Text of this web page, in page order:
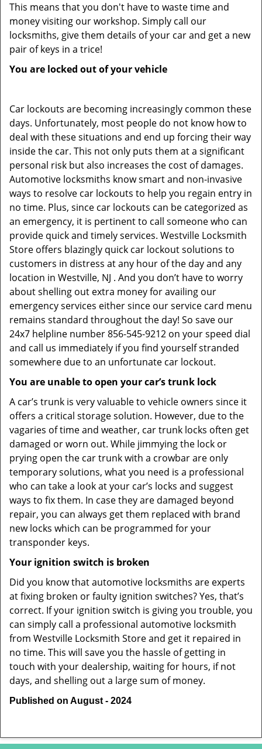
This means that you don't have to waste time and
money visiting our workshop. Simply call our
locksmiths, give them details of your car and get a new
pair of keys in a trice!
You are locked out of your vehicle
Car lockouts are becoming increasingly common these
days. Unfortunately, most people do not know how to
deal with these situations and end up forcing their way
inside the car. This not only puts them at a significant
personal risk but also increases the cost of damages.
Automotive locksmiths know smart and non-invasive
ways to resolve car lockouts to help you regain entry in
no time. Plus, since car lockouts can be categorized as
an emergency, it is pertinent to call someone who can
provide quick and timely services. Westville Locksmith
Store offers blazingly quick car lockout solutions to
customers in distress at any hour of the day and any
location in Westville, NJ . And you don’t have to worry
about shelling out extra money for availing our
emergency services either since our service card menu
remains standard throughout the day! So save our
24x7 helpline number 856-545-9212 on your speed dial
and call us immediately if you find yourself stranded
somewhere due to an unfortunate car lockout.
You are unable to open your car’s trunk lock
A car’s trunk is very valuable to vehicle owners since it
offers a critical storage solution. However, due to the
vagaries of time and weather, car trunk locks often get
damaged or worn out. While jimmying the lock or
prying open the car trunk with a crowbar are only
temporary solutions, what you need is a professional
who can take a look at your car’s locks and suggest
ways to fix them. In case they are damaged beyond
repair, you can always get them replaced with brand
new locks which can be programmed for your
transponder keys.
Your ignition switch is broken
Did you know that automotive locksmiths are experts
at fixing broken or faulty ignition switches? Yes, that’s
correct. If your ignition switch is giving you trouble, you
can simply call a professional automotive locksmith
from Westville Locksmith Store and get it repaired in
no time. This will save you the hassle of getting in
touch with your dealership, waiting for hours, if not
days, and shelling out a large sum of money.
Published on August - 2024